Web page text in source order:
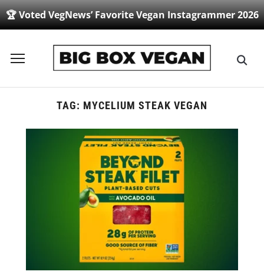
🏆 Voted VegNews’ Favorite Vegan Instagrammer 2026
Toggle
TAG: MYCELIUM STEAK VEGAN